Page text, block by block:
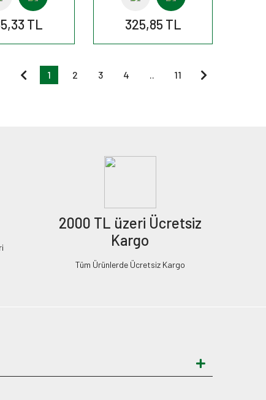
TL 325,85 TL
1 2 3 4 .. 11
2000 TL üzeri Ücretsiz
Kargo
Tüm Ürünlerde Ücretsiz Kargo